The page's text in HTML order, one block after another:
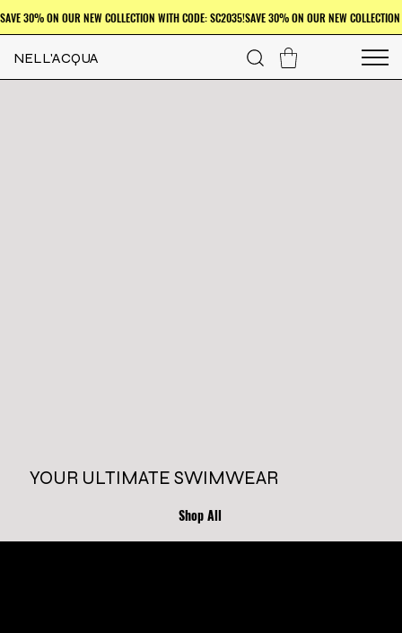
NELL'ACQUA
YOUR ULTIMATE SWIMWEAR
Shop All